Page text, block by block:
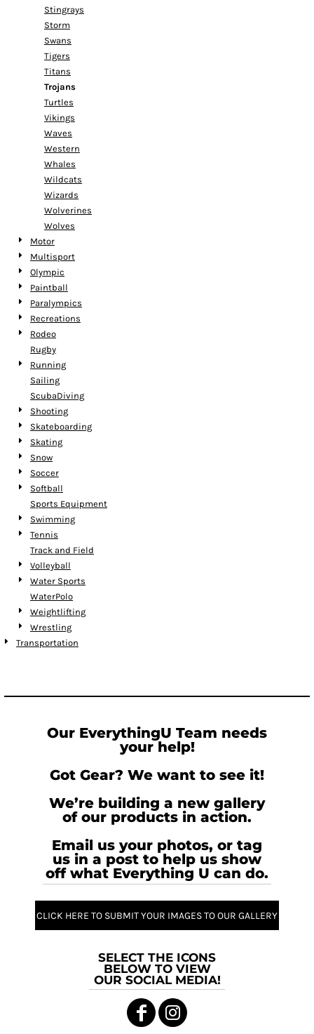
Stingrays
Storm
Swans
Tigers
Titans
Trojans
Turtles
Vikings
Waves
Western
Whales
Wildcats
Wizards
Wolverines
Wolves
Motor
Multisport
Olympic
Paintball
Paralympics
Recreations
Rodeo
Rugby
Running
Sailing
ScubaDiving
Shooting
Skateboarding
Skating
Snow
Soccer
Softball
Sports Equipment
Swimming
Tennis
Track and Field
Volleyball
Water Sports
WaterPolo
Weightlifting
Wrestling
Transportation
Our EverythingU Team needs
your help!
Got Gear? We want to see it!
We’re building a new gallery
of our products in action.
Email us your photos, or tag
us in a post to help us show
off what Everything U can do.
CLICK HERE TO SUBMIT YOUR IMAGES TO OUR GALLERY
SELECT THE ICONS
BELOW TO VIEW
OUR SOCIAL MEDIA!